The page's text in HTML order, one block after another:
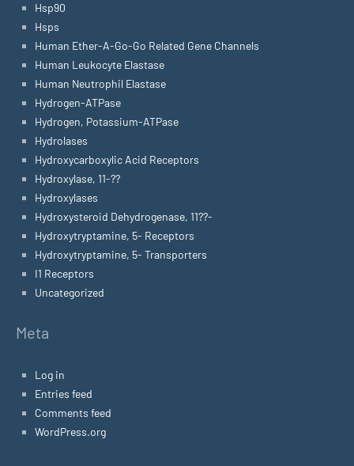
Hsp90
Hsps
Human Ether-A-Go-Go Related Gene Channels
Human Leukocyte Elastase
Human Neutrophil Elastase
Hydrogen-ATPase
Hydrogen, Potassium-ATPase
Hydrolases
Hydroxycarboxylic Acid Receptors
Hydroxylase, 11-??
Hydroxylases
Hydroxysteroid Dehydrogenase, 11??-
Hydroxytryptamine, 5- Receptors
Hydroxytryptamine, 5- Transporters
I1 Receptors
Uncategorized
Meta
Log in
Entries feed
Comments feed
WordPress.org